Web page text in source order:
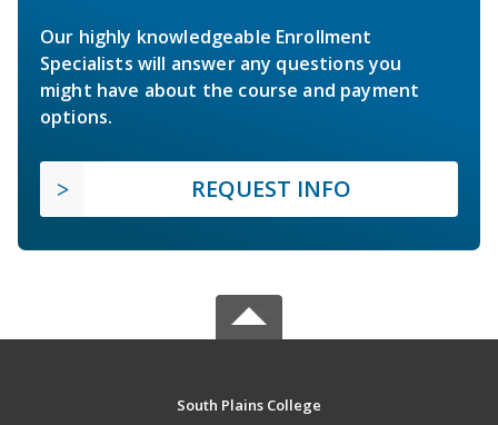
Our highly knowledgeable Enrollment
Specialists will answer any questions you
might have about the course and payment
options.
REQUEST INFO
South Plains College